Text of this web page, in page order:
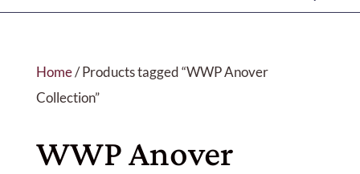
Home/ Products tagged “WWP Anover
Collection”
WWP Anover